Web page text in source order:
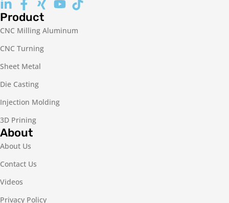
Product
CNC Milling Aluminum
CNC Turning
Sheet Metal
Die Casting
Injection Molding
3D Prining
About
About Us
Contact Us
Videos
Privacy Policy